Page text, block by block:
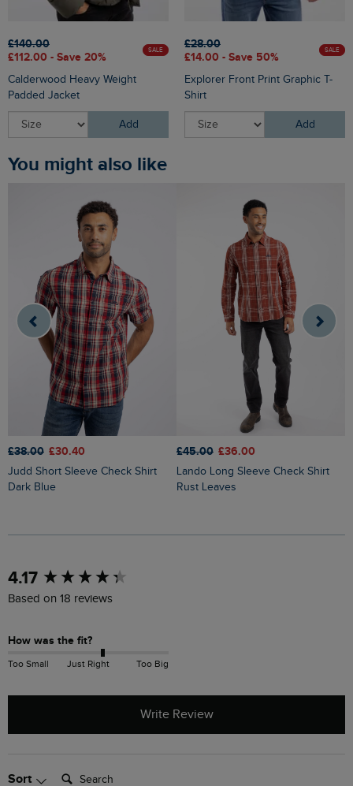
£140.00
£112.00 - Save 20%
SALE
Calderwood Heavy Weight
Padded Jacket
Add
£28.00
£14.00 - Save 50%
SALE
Explorer Front Print Graphic T-
Shirt
Add
You might also like
£38.00 £30.40
Judd Short Sleeve Check Shirt
Dark Blue
£45.00 £36.00
Lando Long Sleeve Check Shirt
Rust Leaves
4.17
Based on 18 reviews
How was the fit?
Too Small Just Right Too Big
Write Review
Sort Search:
New content loaded